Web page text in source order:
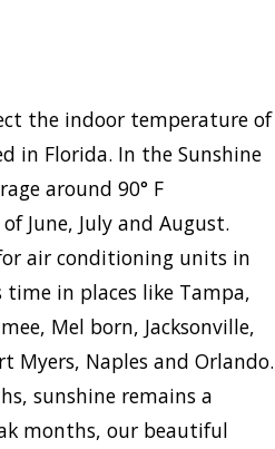
the indoor temperature of
in Florida. In the Sunshine
around 90° F
June, July and August.
air conditioning units in
in places like Tampa,
Mel born, Jacksonville,
Myers, Naples and Orlando.
sunshine remains a
months, our beautiful